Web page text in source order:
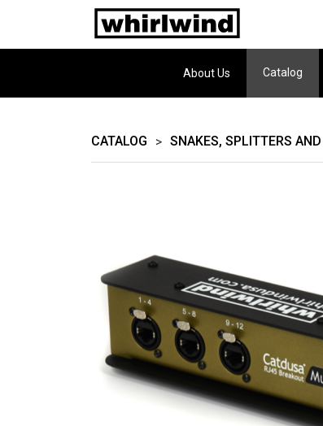
About Us Catalog
CATALOG > SNAKES, SPLITTERS